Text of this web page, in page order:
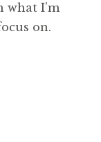
I’m
on.